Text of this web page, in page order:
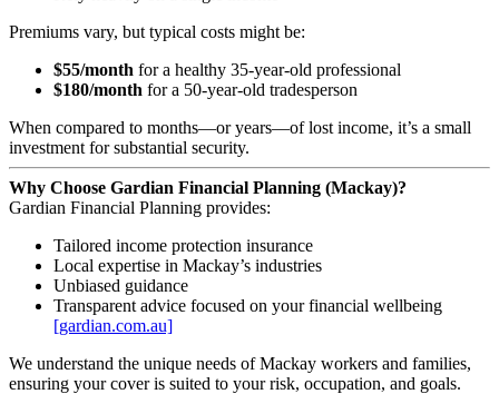
Premiums vary, but typical costs might be:
$55/month for a healthy 35‑year‑old professional
$180/month for a 50‑year‑old tradesperson
When compared to months—or years—of lost income, it’s a small
investment for substantial security.
Why Choose Gardian Financial Planning (Mackay)?
Gardian Financial Planning provides:
Tailored income protection insurance
Local expertise in Mackay’s industries
Unbiased guidance
Transparent advice focused on your financial wellbeing
[gardian.com.au]
We understand the unique needs of Mackay workers and families,
ensuring your cover is suited to your risk, occupation, and goals.